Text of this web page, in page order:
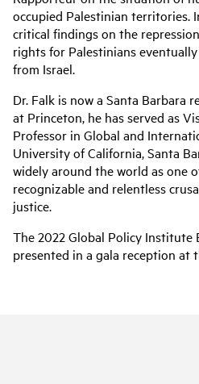
occupied Palestinian territories.
critical findings on the
rights for Palestinians
from Israel.
Dr. Falk is now a Santa Barbara
at Princeton, he has served as
Professor in Global and
University of California, Santa
widely around the world as one
recognizable and relentless
justice.
The 2022 Global Policy Institute
presented in a gala reception at